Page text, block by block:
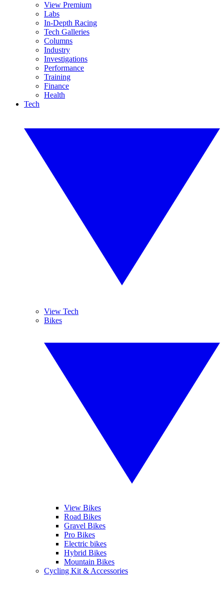
View Premium
Labs
In-Depth Racing
Tech Galleries
Columns
Industry
Investigations
Performance
Training
Finance
Health
Tech
View Tech
Bikes
View Bikes
Road Bikes
Gravel Bikes
Pro Bikes
Electric bikes
Hybrid Bikes
Mountain Bikes
Cycling Kit & Accessories